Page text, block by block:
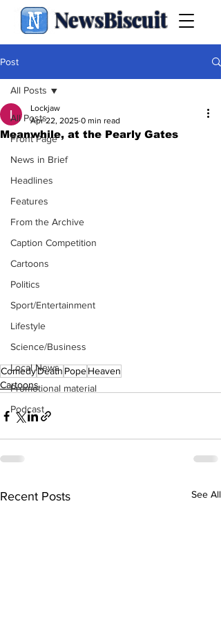
NewsBiscuit
Post
All Posts
Front Page
News in Brief
Headlines
Features
From the Archive
Caption Competition
Cartoons
Politics
Sport/Entertainment
Lifestyle
Science/Business
Local News
Promotional material
Podcast
All Posts
Meanwhile, at the Pearly Gates
Lockjaw
Apr 22, 2025 0 min read
ComedyDeath PopeHeaven
Cartoons
Recent Posts See All